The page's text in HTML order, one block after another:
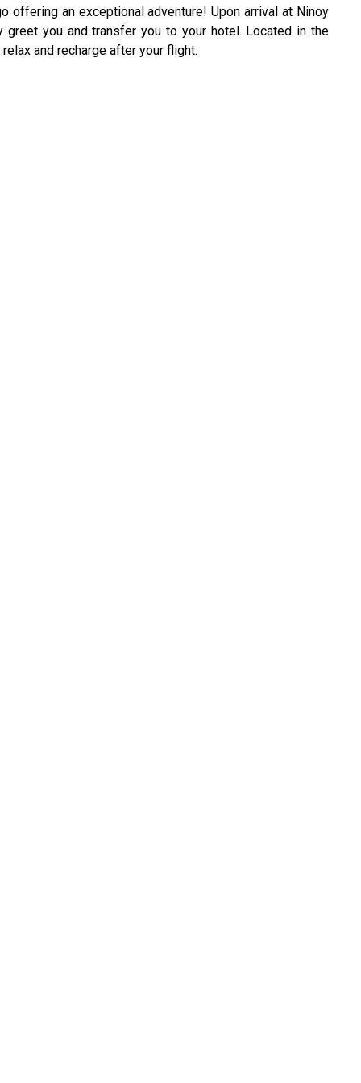
offering an exceptional adventure! Upon arrival at Ninoy
greet you and transfer you to your hotel. Located in the
and recharge after your flight.